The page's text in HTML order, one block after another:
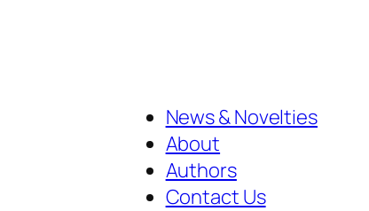
News & Novelties
About
Authors
Contact Us